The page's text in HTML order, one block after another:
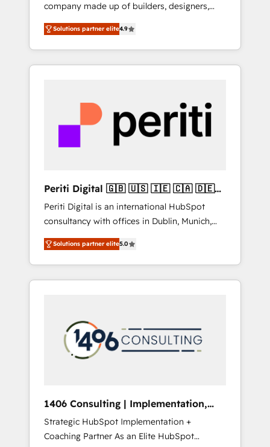
合に対応します。 2️⃣ AIエージェント組織構築
営業・マーケティング業務の一部をAIが自律実
行する組織への移行を設計・実装。Breeze・
Claude等をHubSpotと連携させ、役割定義・運
用ルール・成果指標まで含めて設計します。 3️⃣
PMOとして主導。「設定の代行ではなく、設計
の責任」を引き受け、部門横断の統合・浸透・
変革管理を実行します。 ▸ CMS戦略設計・構
Hubで一体提供。 ▸ 既存CRM・MAからの移行
支援：Salesforce・Marketo・Pardot等からの
移行、カスタム設計、履歴データ移行と活用設
計まで。 ▸ AEO対応：ChatGPT・Perplexity等
のAI検索からの流入・引用を前提にコンテンツ
HubSpotアワード受賞・HUGリーダー ✓
AI活用に関するご相談、現状整理の壁打ちな
ど、構想段階からお気軽にお問い合わせくださ
company made up of builders, designers,
and big thinkers. We blend strategy, design,
and development—always fueled by curiosity
—to turn ideas, opportunities, and challenges
into meaningful experiences. To us,
most importantly—simple. That’s why we lean
into bold ideas and shape them into
thoughtful products and strategies that
actually make a difference.
Solutions partner elite4.9
Periti Digital 🇬🇧 🇺🇸 🇮🇪 🇨🇦 🇩🇪
🇳🇱 🇵🇹
Periti Digital is an international HubSpot
consultancy with offices in Dublin, Munich,
Rotterdam, Lisbon and New York. 🔎 We are
focused on enhancing revenue-generation
strategies for clients through complete
integration of core business processes and
and results. 🎯 We present a solution-centric
approach and we're focused on HubSpot. We
work with some of HubSpot's most
industries but specialise in the more complex
projects where data migration, AI, and
systems integrations represent key aspects
Solutions partner elite5.0
1406 Consulting | Implementation,
Integration, AI
Strategic HubSpot Implementation +
Coaching Partner As an Elite HubSpot